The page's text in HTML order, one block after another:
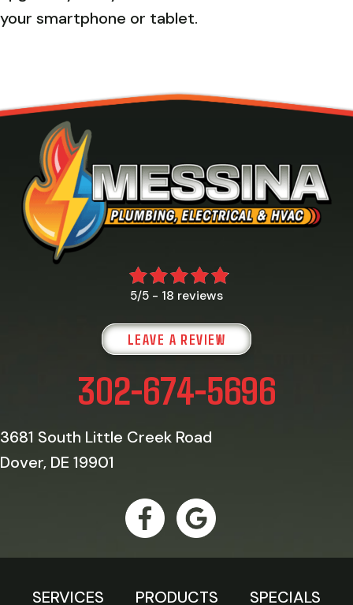
your smartphone or tablet.
5/5 - 18 reviews
LEAVE A REVIEW
302-674-5696
3681 South Little Creek Road
Dover, DE 19901
SERVICES PRODUCTS SPECIALS